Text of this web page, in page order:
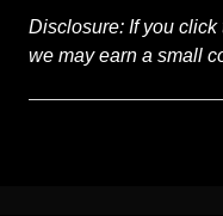
Disclosure: If you
we may earn a small